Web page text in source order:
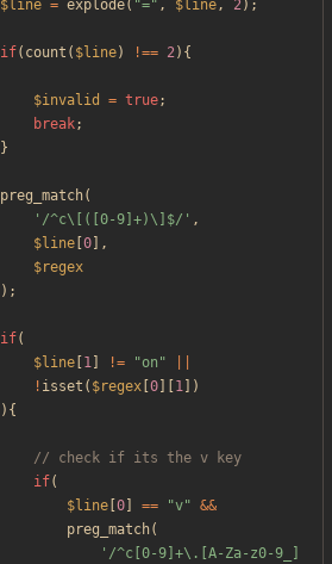
$line = explode( "=" , $line, 2);
if( count ( $line) !== 2){
$invalid = true;
break;
}
preg_match(
'/^c\[([0-9]+)\]$/' ,
$line 0 ],
$regex
);
if(
$line 1 != "on "
! isset ( $regex 0 1 ])
){
if(
$line 0 == "v" &&
preg_match(
'/^c[0-9]+\.[A-Za-z0-9_]